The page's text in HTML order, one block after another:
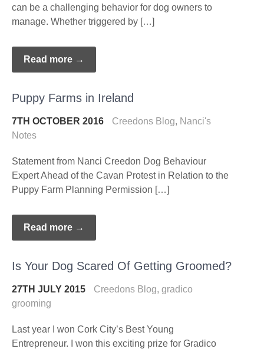
can be a challenging behavior for dog owners to
manage. Whether triggered by […]
Read more →
Puppy Farms in Ireland
7TH OCTOBER 2016 Creedons Blog, Nanci's
Notes
Statement from Nanci Creedon Dog Behaviour
Expert Ahead of the Cavan Protest in Relation to the
Puppy Farm Planning Permission […]
Read more →
Is Your Dog Scared Of Getting Groomed?
27TH JULY 2015 Creedons Blog, gradico
grooming
Last year I won Cork City’s Best Young
Entrepreneur. I won this exciting prize for Gradico